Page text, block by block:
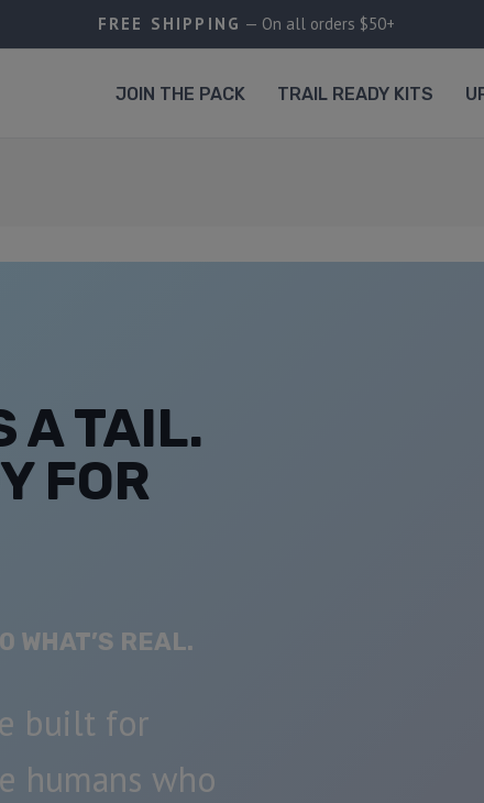
FREE SHIPPING — On all orders $50+
JOIN THE PACK TRAIL READY KITS
A TAIL.
FOR
WHAT’S REAL.
built for
humans who